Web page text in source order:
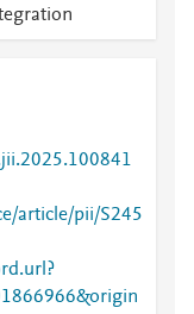
article/pii/S245